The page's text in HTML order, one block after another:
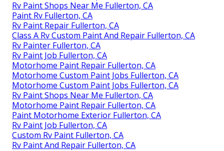
Rv Paint Shops Near Me Fullerton, CA
Paint Rv Fullerton, CA
Rv Paint Repair Fullerton, CA
Class A Rv Custom Paint And Repair Fullerton, CA
Rv Painter Fullerton, CA
Rv Paint Job Fullerton, CA
Motorhome Paint Repair Fullerton, CA
Motorhome Custom Paint Jobs Fullerton, CA
Motorhome Custom Paint Jobs Fullerton, CA
Rv Paint Shops Near Me Fullerton, CA
Motorhome Paint Repair Fullerton, CA
Paint Motorhome Exterior Fullerton, CA
Rv Paint Job Fullerton, CA
Custom Rv Paint Fullerton, CA
Rv Paint And Repair Fullerton, CA